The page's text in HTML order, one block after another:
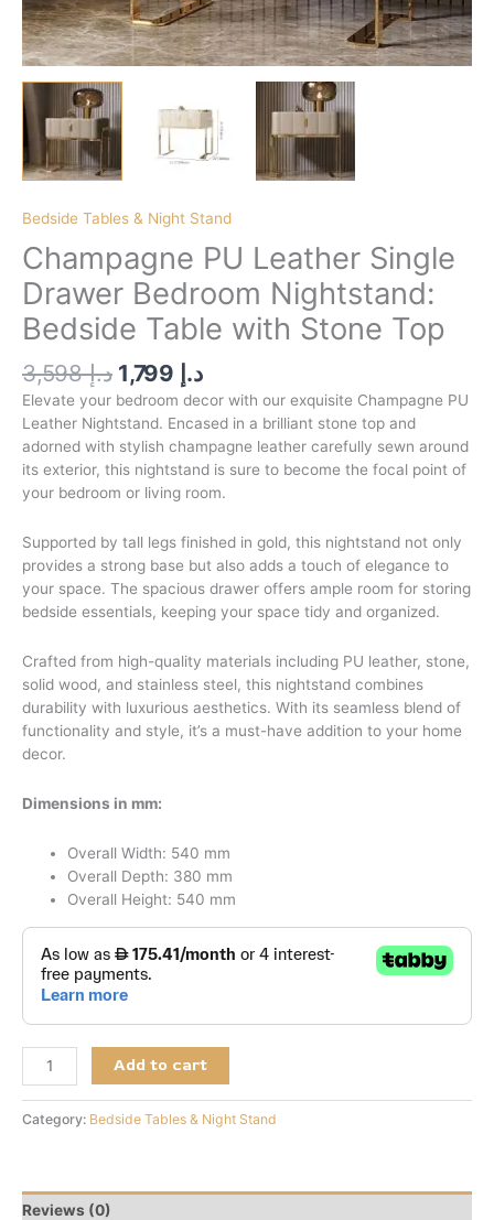
Bedside Tables & Night Stand
Champagne PU Leather Single
Drawer Bedroom Nightstand:
Bedside Table with Stone Top
د.إ3,598 د.إ
Elevate your bedroom decor with our exquisite Champagne PU
Leather Nightstand. Encased in a brilliant stone top and
adorned with stylish champagne leather carefully sewn around
its exterior, this nightstand is sure to become the focal point of
your bedroom or living room.
Supported by tall legs finished in gold, this nightstand not only
provides a strong base but also adds a touch of elegance to
your space. The spacious drawer offers ample room for storing
bedside essentials, keeping your space tidy and organized.
Crafted from high-quality materials including PU leather, stone,
solid wood, and stainless steel, this nightstand combines
durability with luxurious aesthetics. With its seamless blend of
functionality and style, it’s a must-have addition to your home
decor.
Dimensions in mm:
Overall Width: 540 mm
Overall Depth: 380 mm
Overall Height: 540 mm
Add to cart
Category: Bedside Tables & Night Stand
Reviews (0)